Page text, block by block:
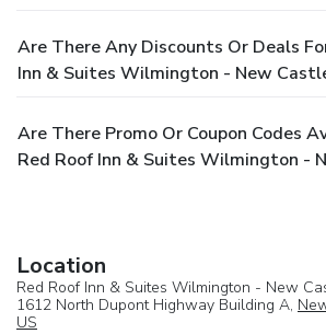
Are There Any Discounts Or Deals
Inn & Suites Wilmington - New
Are There Promo Or Coupon Codes
Red Roof Inn & Suites Wilmington -
Location
Red Roof Inn & Suites Wilmington - New
1612 North Dupont Highway Building A,
US